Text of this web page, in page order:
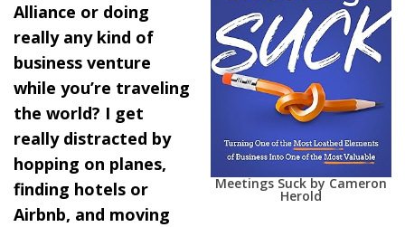
Meetings Suck by Cameron
Herold
Alliance or doing
really any kind of
business venture
while you’re traveling
the world? I get
really distracted by
hopping on planes,
finding hotels or
Airbnb, and moving